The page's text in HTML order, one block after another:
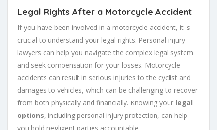
Legal Rights After a Motorcycle Accident
If you have been involved in a motorcycle accident, it is
crucial to understand your legal rights. Personal injury
lawyers can help you navigate the complex legal system
and seek compensation for your losses. Motorcycle
accidents can result in serious injuries to the cyclist and
damages to vehicles, which can be challenging to recover
from both physically and financially. Knowing your legal
options, including personal injury protection, can help
you hold negligent parties accountable.